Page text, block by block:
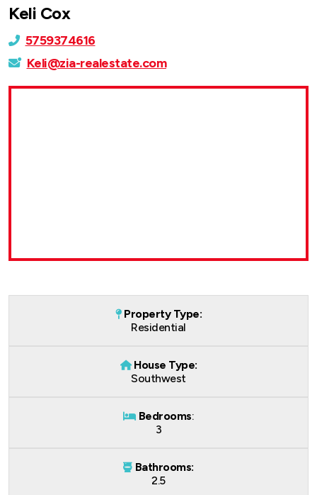
Keli Cox
5759374616
Keli@zia-realestate.com
Property Type:
Residential
House Type:
Southwest
Bedrooms:
3
Bathrooms:
2.5